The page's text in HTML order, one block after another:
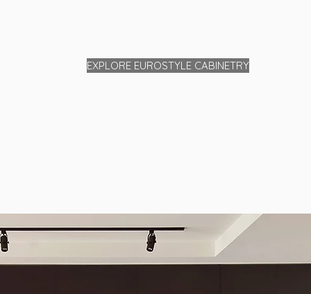
EXPLORE EUROSTYLE CABINETRY